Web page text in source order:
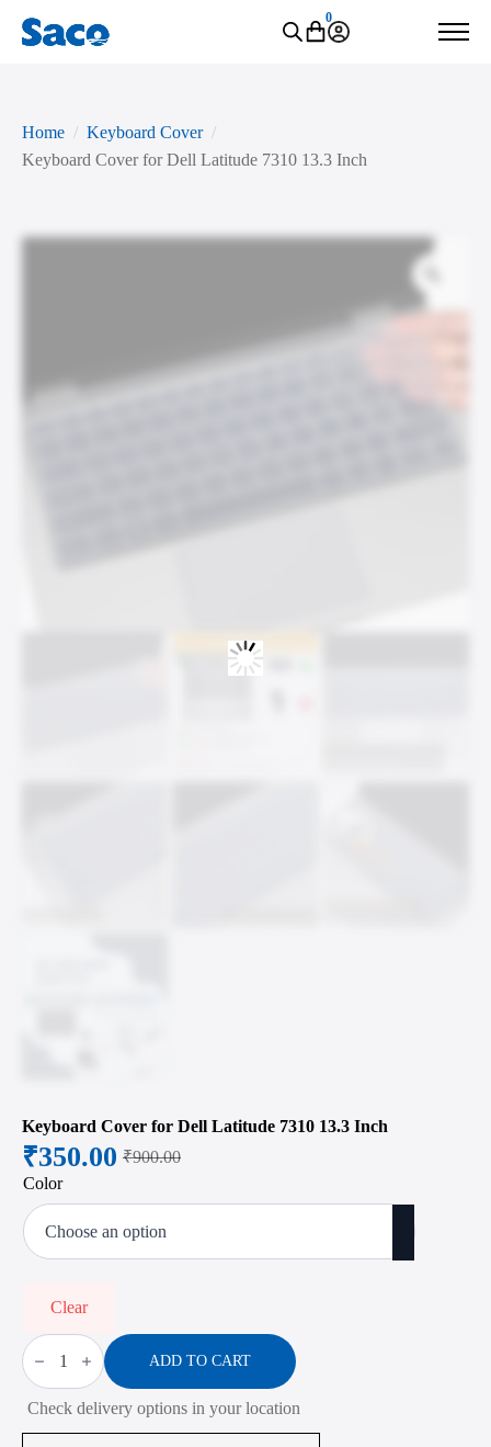
0
Home
Keyboard Cover
Keyboard Cover for Dell Latitude 7310 13.3 Inch
Keyboard Cover for Dell Latitude 7310 13.3 Inch
₹900.00
Original
price
was:
₹350.00
Current
price
is:
Color
Clear
Keyboard
Cover
for
Dell
Latitude
7310
ADD TO CART
Check delivery options in your location